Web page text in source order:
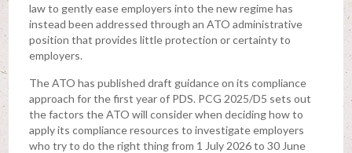
law to gently ease employers into the new regime has
instead been addressed through an ATO administrative
position that provides little protection or certainty to
employers.
The ATO has published draft guidance on its compliance
approach for the first year of PDS. PCG 2025/D5 sets out
the factors the ATO will consider when deciding how to
apply its compliance resources to investigate employers
who try to do the right thing from 1 July 2026 to 30 June